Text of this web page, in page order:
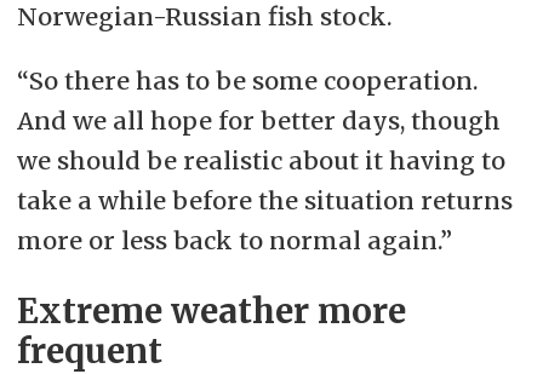
Norwegian-Russian fish stock.
“So there has to be some cooperation.
And we all hope for better days, though
we should be realistic about it having to
take a while before the situation returns
more or less back to normal again.”
Extreme weather more
frequent